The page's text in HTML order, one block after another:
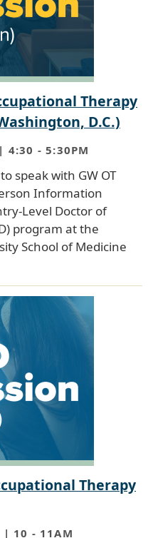
Therapy
D.C.)
4:30 -5:30PM
speak with GW OT
Information
Level Doctor of
program at the
School of Medicine
Therapy
| 10 - 11AM